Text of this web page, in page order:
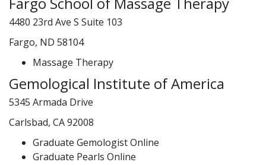
4480 23rd Ave S Suite 103
Fargo, ND 58104
Massage Therapy
Gemological Institute of America
5345 Armada Drive
Carlsbad, CA 92008
Graduate Gemologist Online
Graduate Pearls Online